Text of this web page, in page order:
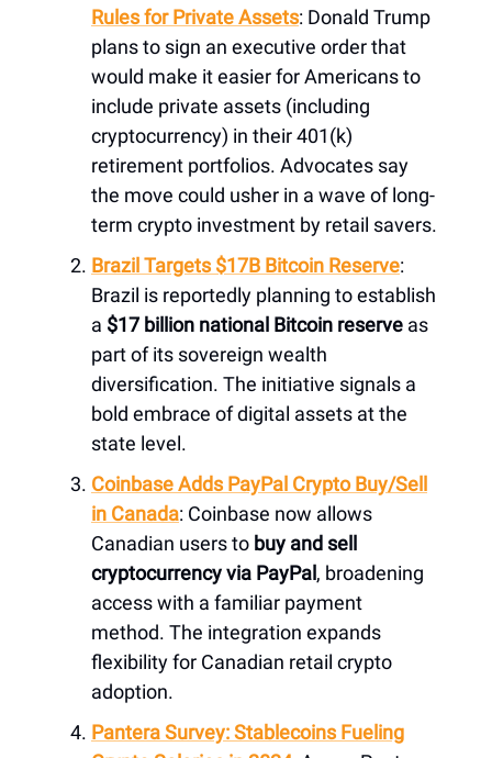
Rules for Private Assets: Donald Trump
plans to sign an executive order that
would make it easier for Americans to
include private assets (including
cryptocurrency) in their 401(k)
retirement portfolios. Advocates say
the move could usher in a wave of long-
term crypto investment by retail savers.
Brazil Targets $17B Bitcoin Reserve:
Brazil is reportedly planning to establish
a $17 billion national Bitcoin reserve as
part of its sovereign wealth
diversification. The initiative signals a
bold embrace of digital assets at the
state level.
Coinbase Adds PayPal Crypto Buy/Sell
in Canada: Coinbase now allows
Canadian users to buy and sell
cryptocurrency via PayPal , broadening
access with a familiar payment
method. The integration expands
flexibility for Canadian retail crypto
adoption.
Pantera Survey: Stablecoins Fueling